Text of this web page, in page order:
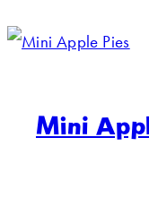
Mini